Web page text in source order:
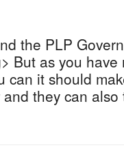
the PLP
But as you
can it should
they can